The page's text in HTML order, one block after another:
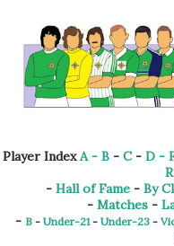
Skip
Player IndexA - B - C - D -
- Hall of Fame - By
- Matches -
- B- Under-21- Under-23-